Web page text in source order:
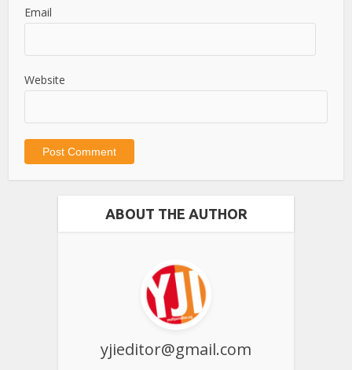
Email
Website
ABOUT THE AUTHOR
yjieditor@gmail.com